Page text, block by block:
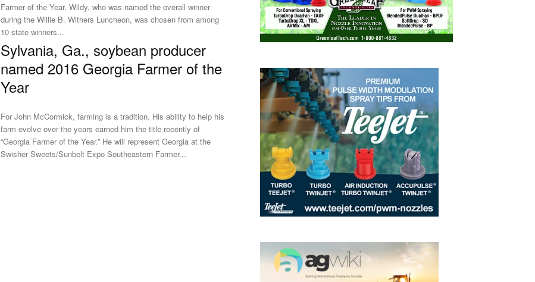
Farmer of the Year. Wildy, who was named the overall winner
during the Willie B. Withers Luncheon, was chosen from among
10 state winners...
Sylvania, Ga., soybean producer
named 2016 Georgia Farmer of the
Year
For John McCormick, farming is a tradition. His ability to help his
farm evolve over the years earned him the title recently of
“Georgia Farmer of the Year.” He will represent Georgia at the
Swisher Sweets/Sunbelt Expo Southeastern Farmer...